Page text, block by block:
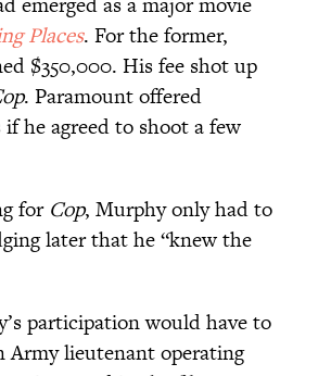
Places. For the former,
$350,000. His fee shot up
. Paramount offered
he agreed to shoot a few
for Cop, Murphy only had to
later that he “knew the
participation would have to
Army lieutenant operating